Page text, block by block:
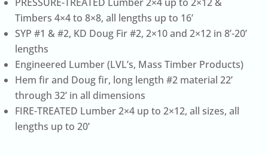
Timbers 4×4 to 8×8, all lengths up to 16’
SYP #1 & #2, KD Doug Fir #2, 2×10 and 2×12 in 8’-20’
lengths
Engineered Lumber (LVL’s, Mass Timber Products)
Hem fir and Doug fir, long length #2 material 22’
through 32’ in all dimensions
FIRE-TREATED Lumber 2×4 up to 2×12, all sizes, all
lengths up to 20’